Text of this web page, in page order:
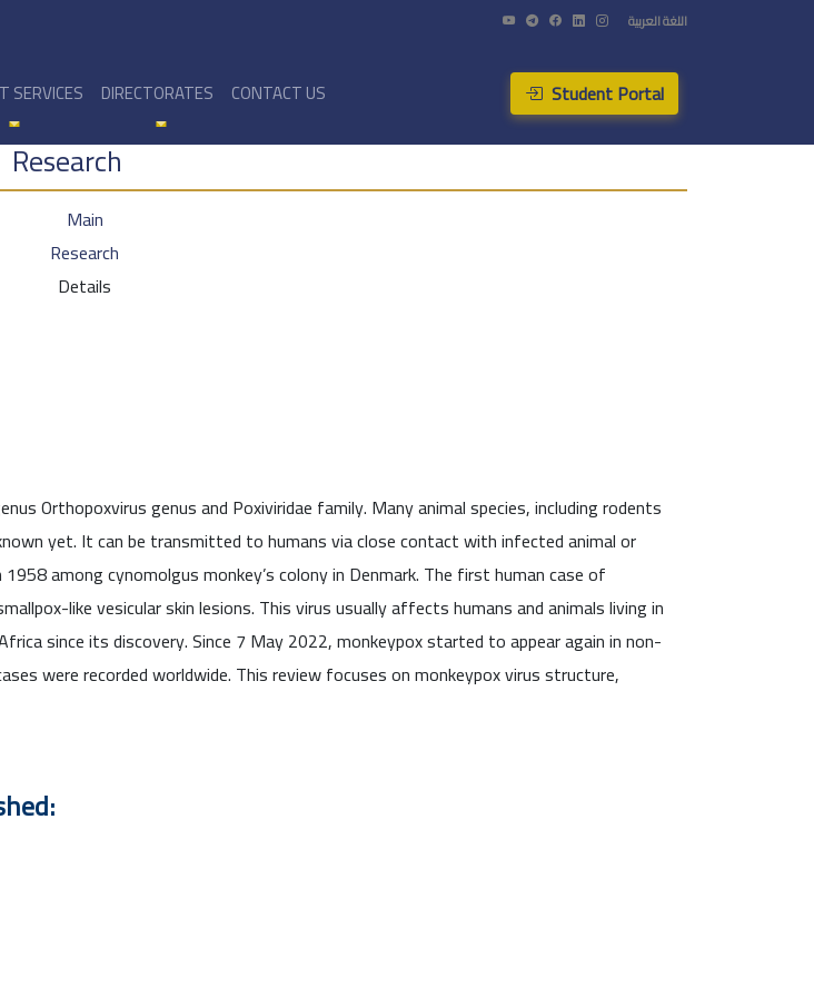
اللغة العربية
SERVICES DIRECTORATES CONTACT US Student Portal
Research
Main
Research
Details
Orthopoxvirus genus and Poxiviridae family. Many animal species, including rodents
yet. It can be transmitted to humans via close contact with infected animal or
among cynomolgus monkey’s colony in Denmark. The first human case of
like vesicular skin lesions. This virus usually affects humans and animals living in
since its discovery. Since 7 May 2022, monkeypox started to appear again in non-
were recorded worldwide. This review focuses on monkeypox virus structure,